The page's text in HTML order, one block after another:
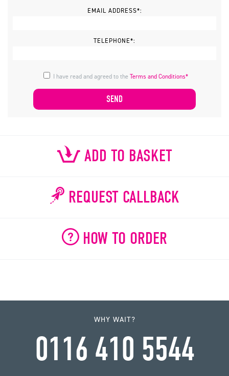
EMAIL ADDRESS*:
TELEPHONE*:
I have read and agreed to theTerms and Conditions*
ADD TO BASKET
REQUEST CALLBACK
HOW TO ORDER
WHY WAIT?
0116 410 5544